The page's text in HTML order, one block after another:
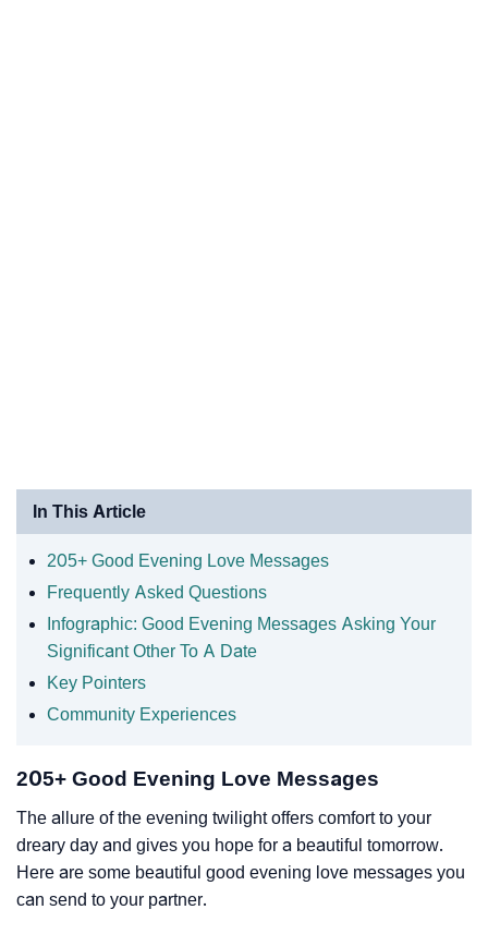
In This Article
205+ Good Evening Love Messages
Frequently Asked Questions
Infographic: Good Evening Messages Asking Your
Significant Other To A Date
Key Pointers
Community Experiences
205+ Good Evening Love Messages
The allure of the evening twilight offers comfort to your
dreary day and gives you hope for a beautiful tomorrow.
Here are some beautiful good evening love messages you
can send to your partner.